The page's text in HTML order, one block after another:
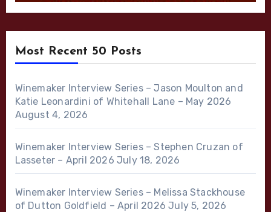
Most Recent 50 Posts
Winemaker Interview Series – Jason Moulton and
Katie Leonardini of Whitehall Lane – May 2026
August 4, 2026
Winemaker Interview Series – Stephen Cruzan of
Lasseter – April 2026 July 18, 2026
Winemaker Interview Series – Melissa Stackhouse
of Dutton Goldfield – April 2026 July 5, 2026